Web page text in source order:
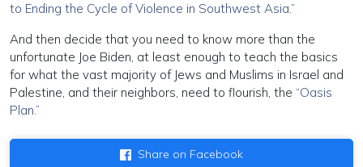
to Ending the Cycle of Violence in Southwest Asia.”
And then decide that you need to know more than the
unfortunate Joe Biden, at least enough to teach the basics
for what the vast majority of Jews and Muslims in Israel and
Palestine, and their neighbors, need to flourish, the “Oasis
Plan.”
Share on Facebook